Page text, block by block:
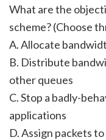
What are the
scheme? (Choose
A. Allocate
B. Distribute
other queues
C. Stop a badly-
applications
D. Assign packets